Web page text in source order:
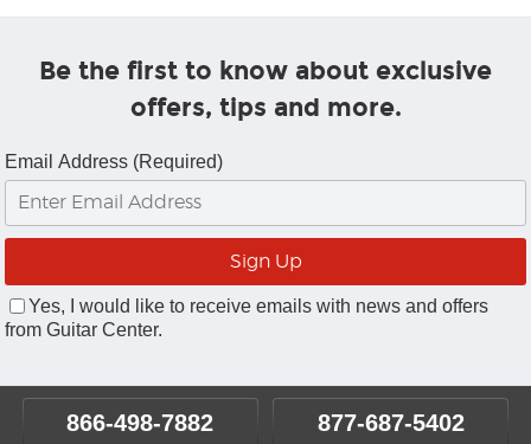
Be the first to know about exclusive
offers, tips and more.
Email Address (Required)
Yes, I would like to receive emails with news and offers
from Guitar Center.
866-498-7882 877-687-5402